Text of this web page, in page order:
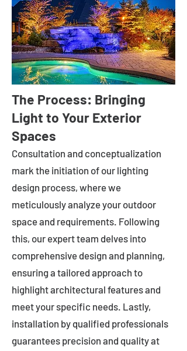
The Process: Bringing
Light to Your Exterior
Spaces
Consultation and conceptualization
mark the initiation of our lighting
design process, where we
meticulously analyze your outdoor
space and requirements. Following
this, our expert team delves into
comprehensive design and planning,
ensuring a tailored approach to
highlight architectural features and
meet your specific needs. Lastly,
installation by qualified professionals
guarantees precision and quality at